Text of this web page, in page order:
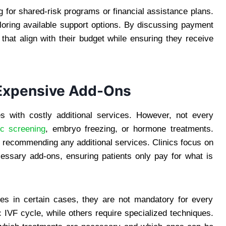
for shared-risk programs or financial assistance plans.
available support options. By discussing payment
align with their budget while ensuring they receive
Add-Ons
with costly additional services. However, not every
screening, embryo freezing, or hormone treatments.
any additional services. Clinics focus on
add-ons, ensuring patients only pay for what is
in certain cases, they are not mandatory for every
cycle, while others require specialized techniques.